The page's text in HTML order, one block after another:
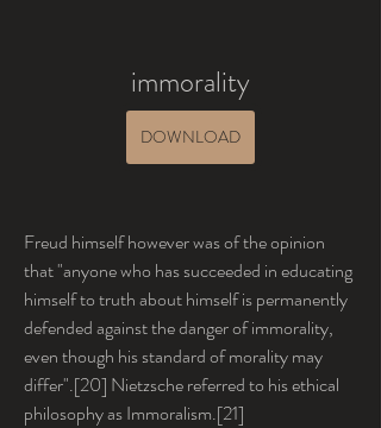
immorality
DOWNLOAD
Freud himself however was of the opinion
that "anyone who has succeeded in educating
himself to truth about himself is permanently
defended against the danger of immorality,
even though his standard of morality may
differ".[20] Nietzsche referred to his ethical
philosophy as Immoralism.[21]